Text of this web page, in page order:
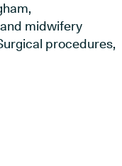
midwifery
procedures,